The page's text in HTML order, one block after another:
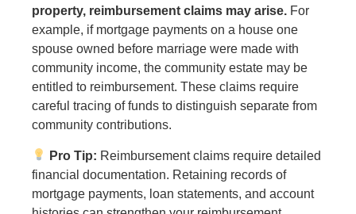
property, reimbursement claims may arise. For
example, if mortgage payments on a house one
spouse owned before marriage were made with
community income, the community estate may be
entitled to reimbursement. These claims require
careful tracing of funds to distinguish separate from
community contributions.
Pro Tip: Reimbursement claims require detailed
financial documentation. Retaining records of
mortgage payments, loan statements, and account